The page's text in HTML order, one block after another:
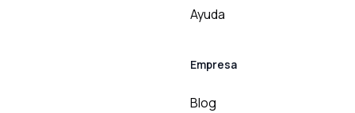
Ayuda
Empresa
Blog